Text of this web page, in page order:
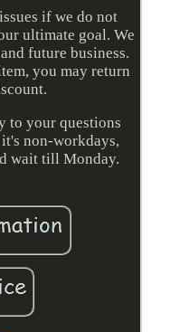
if we do not
ultimate goal. We
future business.
you may return
to your questions
non-workdays,
wait till Monday.